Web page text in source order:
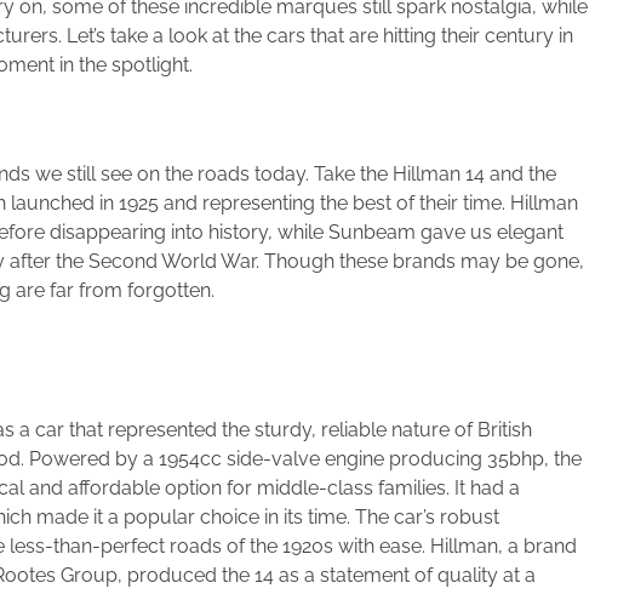
on, some of these incredible marques still spark nostalgia, while
Let’s take a look at the cars that are hitting their century in
in the spotlight.
we still see on the roads today. Take the Hillman 14 and the
in 1925 and representing the best of their time. Hillman
disappearing into history, while Sunbeam gave us elegant
the Second World War. Though these brands may be gone,
are far from forgotten.
a car that represented the sturdy, reliable nature of British
Powered by a 1954cc side-valve engine producing 35bhp, the
and affordable option for middle-class families. It had a
made it a popular choice in its time. The car’s robust
than-perfect roads of the 1920s with ease. Hillman, a brand
Group, produced the 14 as a statement of quality at a